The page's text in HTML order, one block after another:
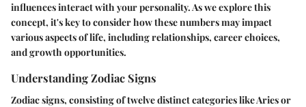
influences interact with your personality. As we explore this
concept, it's key to consider how these numbers may impact
various aspects of life, including relationships, career choices,
and growth opportunities.
Understanding Zodiac Signs
Zodiac signs, consisting of twelve distinct categories like Aries or